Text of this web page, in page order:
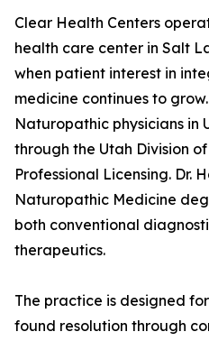
Clear Health Centers
health care center in Salt
when patient interest in
medicine continues to grow.
Naturopathic physicians in
through the Utah Division
Professional Licensing. Dr.
Naturopathic Medicine
both conventional
therapeutics.
The practice is designed
found resolution through